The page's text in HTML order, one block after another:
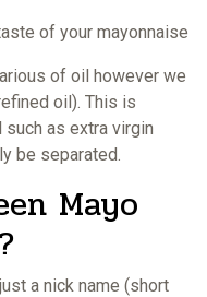
of your mayonnaise
of oil however we
oil). This is
as extra virgin
be separated.
Mayo
a nick name (short